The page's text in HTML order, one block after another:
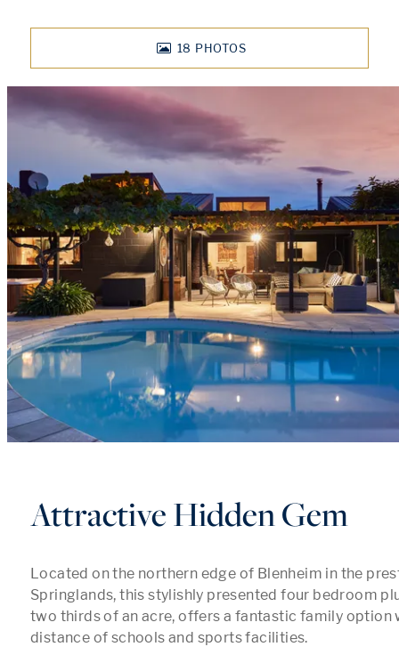
18 PHOTOS
Attractive Hidden Gem
Located on the northern edge of Blenheim in the
Springlands, this stylishly presented four bedroom
two thirds of an acre, offers a fantastic family option
distance of schools and sports facilities.